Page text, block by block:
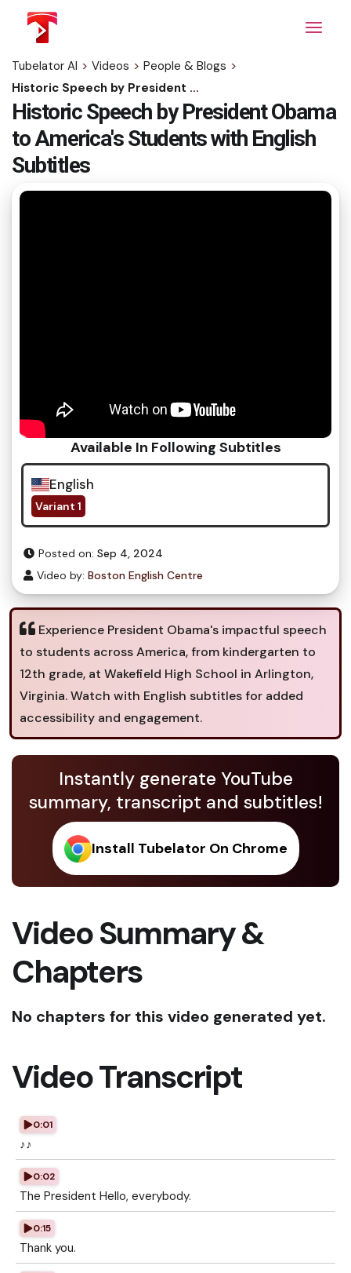
content
Tubelator AI > Videos > People & Blogs >
Historic Speech by President Obama to America's Students with English Subtitles
Historic Speech by President Obama
to America's Students with English
Subtitles
Available In Following Subtitles
English
Variant 1
Posted on: Sep 4, 2024
Video by: Boston English Centre
Experience President Obama's impactful speech
to students across America, from kindergarten to
12th grade, at Wakefield High School in Arlington,
Virginia. Watch with English subtitles for added
accessibility and engagement.
Instantly generate YouTube
summary, transcript and subtitles!
Install Tubelator On Chrome
Video Summary &
Chapters
No chapters for this video generated yet.
Video Transcript
0:01
♪♪
0:02
The President Hello, everybody.
0:15
Thank you.